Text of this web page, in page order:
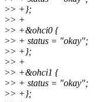
>> +};
>> +
>> +&ohci0 {
>> + status = "okay";
>> +};
>> +
>> +&ohci1 {
>> + status = "okay";
>> +};